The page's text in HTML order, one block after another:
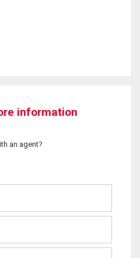
information
an agent?